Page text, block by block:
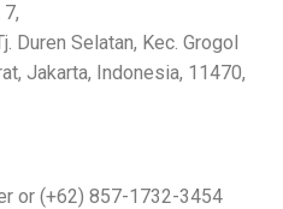
Duren Selatan, Kec. Grogol
Jakarta, Indonesia, 11470,
or (+62) 857-1732-3454